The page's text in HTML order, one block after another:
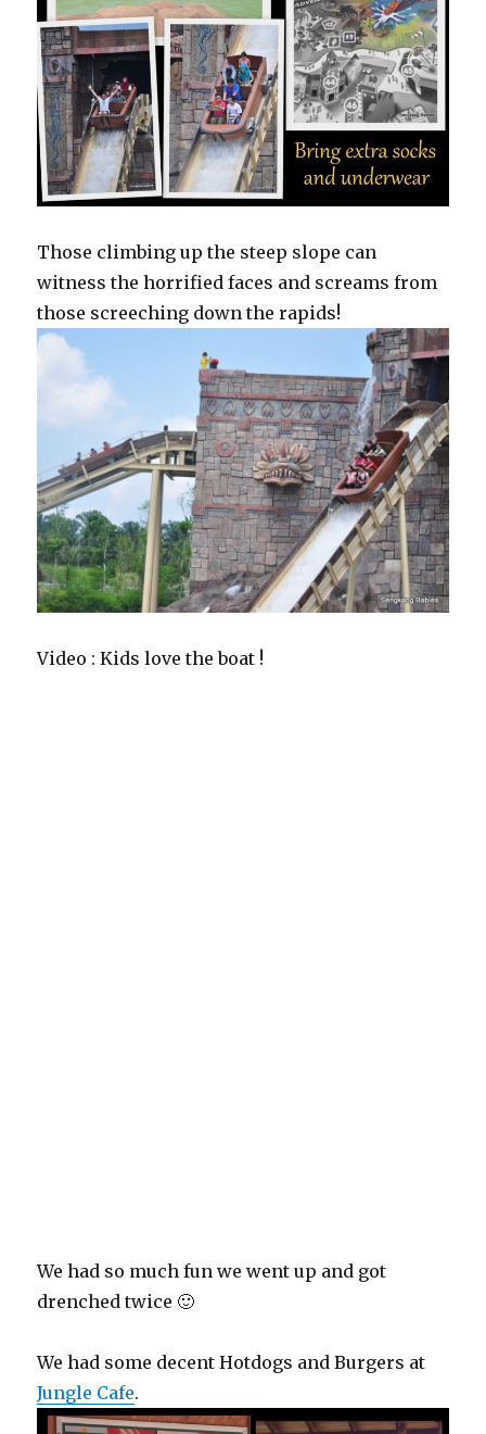
Those climbing up the steep slope can
witness the horrified faces and screams from
those screeching down the rapids!
Video : Kids love the boat !
We had so much fun we went up and got
drenched twice 🙂
We had some decent Hotdogs and Burgers at
Jungle Cafe.